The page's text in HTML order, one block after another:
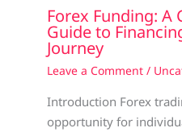
Forex Funding: A
Guide to
Journey
Leave a Comment /
Introduction Forex
opportunity for